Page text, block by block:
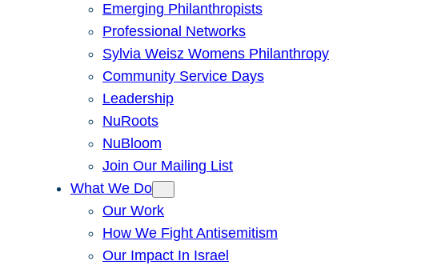
Emerging Philanthropists
Professional Networks
Sylvia Weisz Womens Philanthropy
Community Service Days
Leadership
NuRoots
NuBloom
Join Our Mailing List
What We Do
Our Work
How We Fight Antisemitism
Our Impact In Israel